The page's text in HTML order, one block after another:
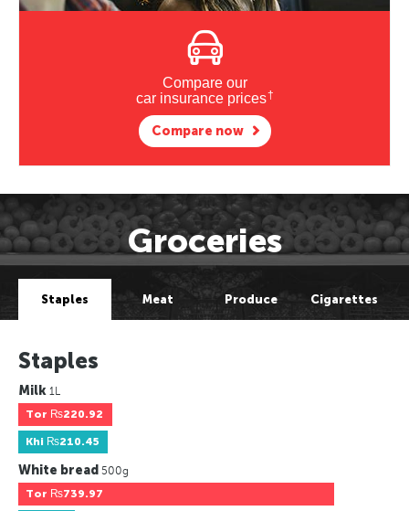
Compare our
car insurance prices†
Compare now
Groceries
Staples Meat Produce Cigarettes
Staples
Milk 1L
Tor ₨220.92
Khi ₨210.45
White bread 500g
Tor ₨739.97